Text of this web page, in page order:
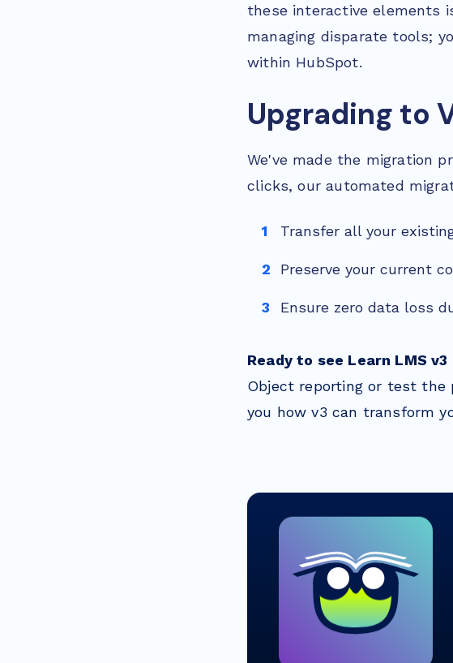
these interactive elements
managing disparate tools;
within HubSpot.
Upgrading to
We've made the migration
clicks, our automated
Transfer all your
Preserve your current
Ensure zero data loss
Ready to see Learn LMS
Object reporting or test the
you how v3 can transform